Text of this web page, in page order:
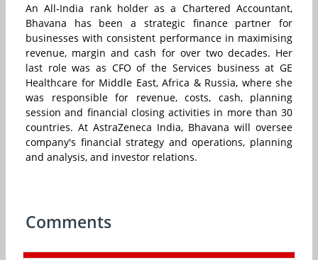
An All‐India rank holder as a Chartered Accountant,
Bhavana has been a strategic finance partner for
businesses with consistent performance in maximising
revenue, margin and cash for over two decades. Her
last role was as CFO of the Services business at GE
Healthcare for Middle East, Africa & Russia, where she
was responsible for revenue, costs, cash, planning
session and financial closing activities in more than 30
countries. At AstraZeneca India, Bhavana will oversee
company's financial strategy and operations, planning
and analysis, and investor relations.
Comments